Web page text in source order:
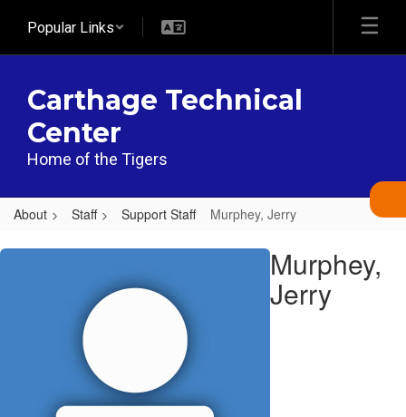
main
Popular Links
Carthage Technical
Center
Home of the Tigers
About Staff Support Staff Murphey, Jerry
Murphey,
Murphey,
Jerry